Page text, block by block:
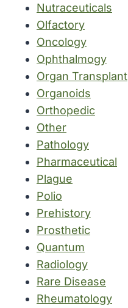
Nutraceuticals
Olfactory
Oncology
Ophthalmogy
Organ Transplant
Organoids
Orthopedic
Other
Pathology
Pharmaceutical
Plague
Polio
Prehistory
Prosthetic
Quantum
Radiology
Rare Disease
Rheumatology